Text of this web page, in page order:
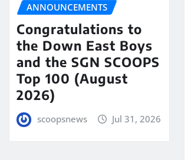
ANNOUNCEMENTS
Congratulations to
the Down East Boys
and the SGN SCOOPS
Top 100 (August
2026)
scoopsnews Jul 31, 2026